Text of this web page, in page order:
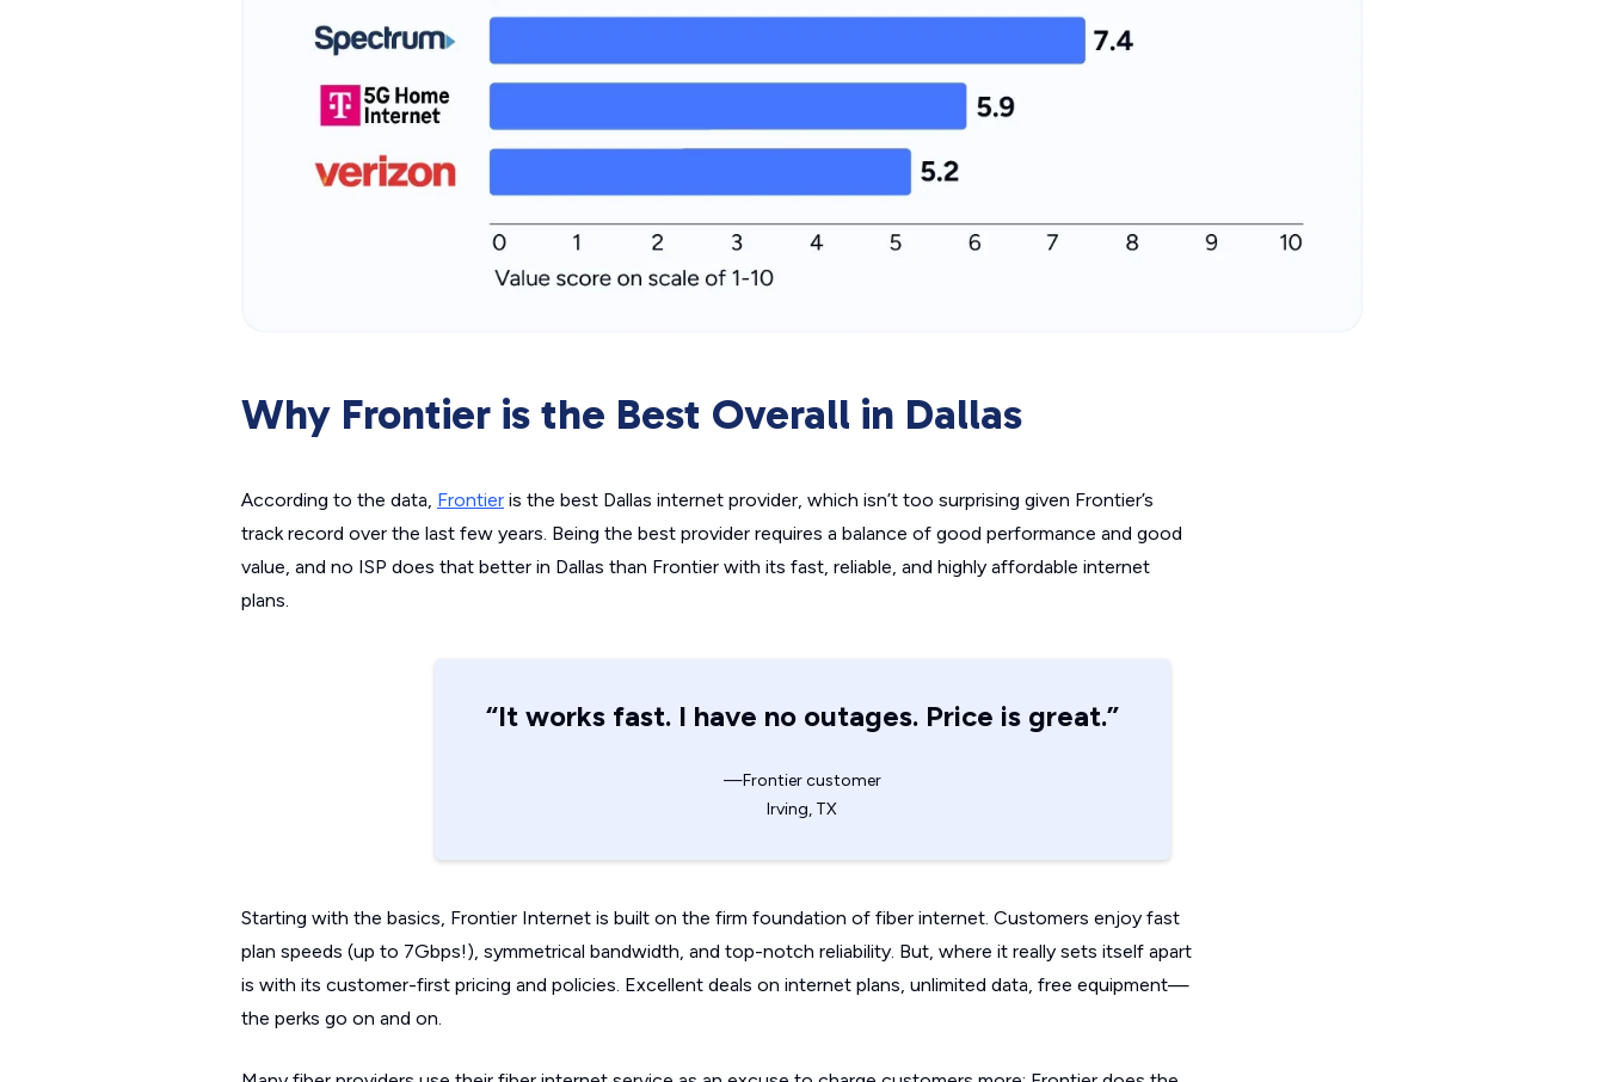
Why Frontier is the Best Overall in Dallas
According to the data, Frontier is the best Dallas internet provider, which isn’t too surprising given Frontier’s
track record over the last few years. Being the best provider requires a balance of good performance and good
value, and no ISP does that better in Dallas than Frontier with its fast, reliable, and highly affordable internet
plans.
“It works fast. I have no outages. Price is great.”
—Frontier customer
Irving, TX
Starting with the basics, Frontier Internet is built on the firm foundation of fiber internet. Customers enjoy fast
plan speeds (up to 7Gbps!), symmetrical bandwidth, and top-notch reliability. But, where it really sets itself apart
is with its customer-first pricing and policies. Excellent deals on internet plans, unlimited data, free equipment—
the perks go on and on.